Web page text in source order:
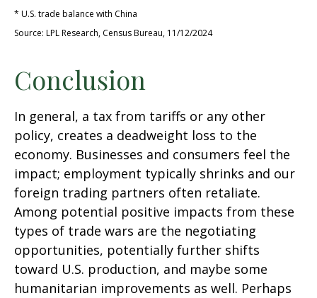
* U.S. trade balance with China
Source: LPL Research, Census Bureau, 11/12/2024
Conclusion
In general, a tax from tariffs or any other
policy, creates a deadweight loss to the
economy. Businesses and consumers feel the
impact; employment typically shrinks and our
foreign trading partners often retaliate.
Among potential positive impacts from these
types of trade wars are the negotiating
opportunities, potentially further shifts
toward U.S. production, and maybe some
humanitarian improvements as well. Perhaps